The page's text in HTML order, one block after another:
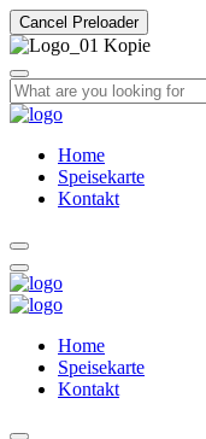
Cancel Preloader
Home
Speisekarte
Kontakt
Home
Speisekarte
Kontakt